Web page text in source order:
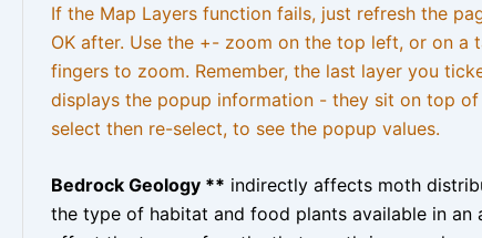
If the Map Layers function fails, just refresh the
OK after. Use the +- zoom on the top left, or on a
fingers to zoom. Remember, the last layer you
displays the popup information - they sit on top
select then re-select, to see the popup values.
Bedrock Geology ** indirectly affects moth
the type of habitat and food plants available in an